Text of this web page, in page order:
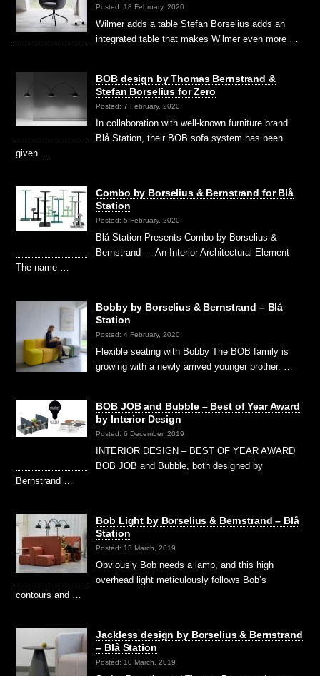
Posted: 18 February, 2020
Wilmer adds a table Stefan Borselius adds an
integrated table that makes Wilmer even more …
BOB design by Thomas Bernstrand &
Stefan Borselius for Zero
Posted: 7 February, 2020
In collaboration with well-known furniture brand
Blå Station, their BOB sofa system has been
given …
Combo by Borselius & Bernstrand for Blå
Station
Posted: 5 February, 2020
Blå Station Presents Combo by Borselius &
Bernstrand — An Interior Architectural Element
The name …
Bobby by Borselius & Bernstrand – Blå
Station
Posted: 4 February, 2020
Flexible seating with Bobby The BOB family is
growing with a newly arrived younger brother. …
BOB JOB and Bubble – Best of Year Award
by Interior Design
Posted: 6 December, 2019
INTERIOR DESIGN – BEST OF YEAR AWARD
BOB JOB and Bubble, both designed by
Bernstrand …
Bob Light by Borselius & Bernstrand – Blå
Station
Posted: 13 March, 2019
Obviously Bob needs a lamp, and this high
overhead light meticulously follows Bob’s
contours and …
Jackless design by Borselius & Bernstrand
– Blå Station
Posted: 10 March, 2019